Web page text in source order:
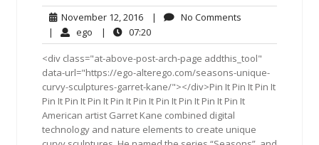
November 12, 2016November
12,
2016
| No Comments
| ego ego| 07:2007:20
<div class="at-above-post-arch-page addthis_tool"
data-url="https://ego-alterego.com/seasons-unique-
curvy-sculptures-garret-kane/"></div>Pin It Pin It Pin It
Pin It Pin It Pin It Pin It Pin It Pin It Pin It Pin It Pin It
American artist Garret Kane combined digital
technology and nature elements to create unique